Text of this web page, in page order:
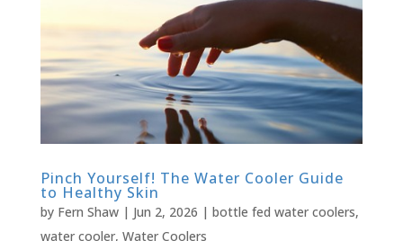
Pinch Yourself! The Water Cooler Guide
to Healthy Skin
by Fern Shaw| Jun 2, 2026 | bottle fed water coolers,
water cooler, Water Coolers